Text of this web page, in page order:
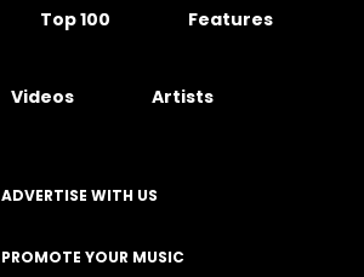
Top 100 Features
Videos Artists
ADVERTISE WITH US
PROMOTE YOUR MUSIC